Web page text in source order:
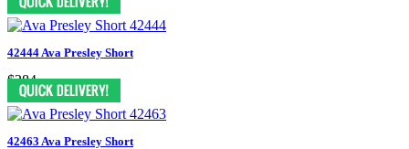
42444 Ava Presley Short
$284
42463 Ava Presley Short